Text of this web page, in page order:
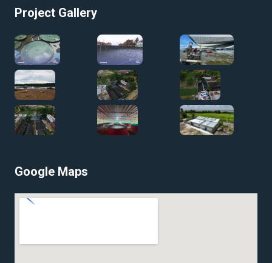
Project Gallery
Google Maps